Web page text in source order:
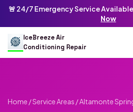
Skip to main content
🚨 24/7 Emergency Service
Now
IceBreeze Air
Conditioning Repair
Home /Service Areas / Altamonte
IceBreeze Air Conditioning Repair
Address: 10250 Curry Ford Rd #399
(689) 202-3861